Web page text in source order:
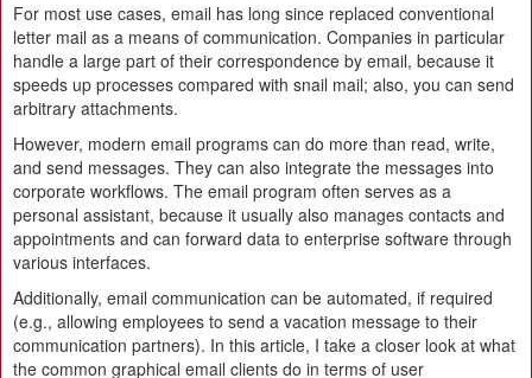
For most use cases, email has long since replaced conventional
letter mail as a means of communication. Companies in particular
handle a large part of their correspondence by email, because it
speeds up processes compared with snail mail; also, you can send
arbitrary attachments.
However, modern email programs can do more than read, write,
and send messages. They can also integrate the messages into
corporate workflows. The email program often serves as a
personal assistant, because it usually also manages contacts and
appointments and can forward data to enterprise software through
various interfaces.
Additionally, email communication can be automated, if required
(e.g., allowing employees to send a vacation message to their
communication partners). In this article, I take a closer look at what
the common graphical email clients do in terms of user